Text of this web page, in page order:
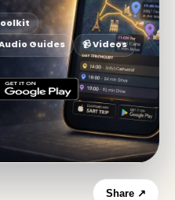
Guides 📹 Videos
Share ↗